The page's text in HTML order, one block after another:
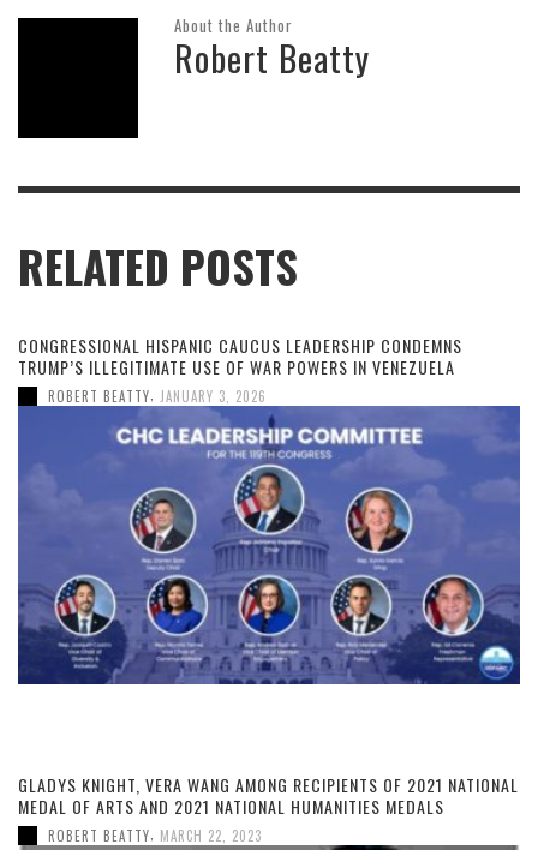
About the Author
Robert Beatty
RELATED POSTS
CONGRESSIONAL HISPANIC CAUCUS LEADERSHIP CONDEMNS
TRUMP’S ILLEGITIMATE USE OF WAR POWERS IN VENEZUELA
ROBERT BEATTY JANUARY 3, 2026
GLADYS KNIGHT, VERA WANG AMONG RECIPIENTS OF 2021 NATIONAL
MEDAL OF ARTS AND 2021 NATIONAL HUMANITIES MEDALS
ROBERT BEATTY MARCH 22, 2023